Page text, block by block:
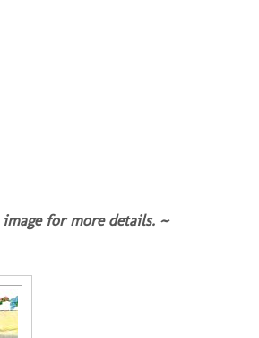
for more details. ~